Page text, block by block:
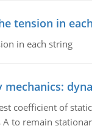
tension in
in each string
coefficient of
A to remain